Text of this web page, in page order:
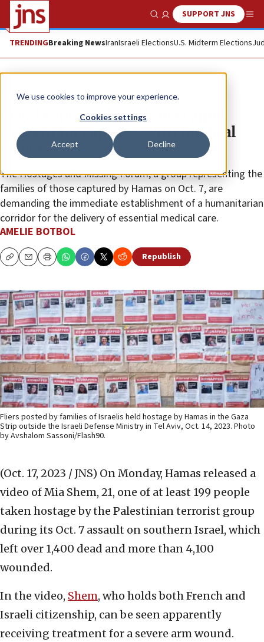
We use cookies to improve your experience.
Cookies settings
Accept Decline
Show SearchSUPPORT JNS
TRENDINGBreaking NewsIranIsraeli ElectionsU.S. Midterm Elections
Feature
Legal experts slam Hamas amid
concern for captives with medical
issues
The Hostages and Missing Forum, a group representing the
families of those captured by Hamas on Oct. 7, are
demanding the immediate establishment of a humanitarian
corridor for the delivery of essential medical care.
AMELIE BOTBOL
CopyEmailPrint Republish
Fliers posted by families of Israelis held hostage by Hamas in the Gaza
Strip outside the Israeli Defense Ministry in Tel Aviv, Oct. 14, 2023. Photo
by Avshalom Sassoni/Flash90.
(Oct. 17, 2023 / JNS) On Monday, Hamas released a
video of Mia Shem, 21, one of at least 199 people
taken hostage by the Palestinian terrorist group
during its Oct. 7 assault on southern Israel, which
left over 1,400 dead and more than 4,100
wounded.
In the video, Shem, who holds both French and
Israeli citizenship, can be seen apparently
receiving treatment for a severe arm wound.